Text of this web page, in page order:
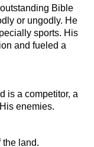
or ungodly. He
sports. His
and fueled a
is a competitor, a
enemies.
the land.